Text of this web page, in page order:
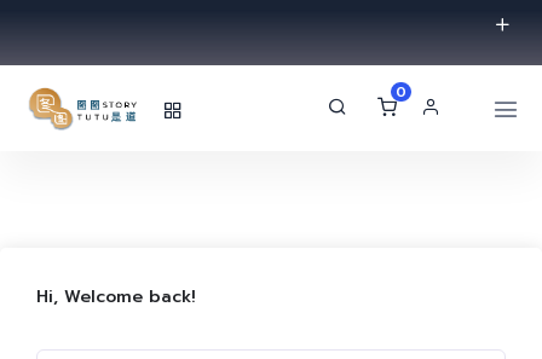
0
Hi, Welcome back!